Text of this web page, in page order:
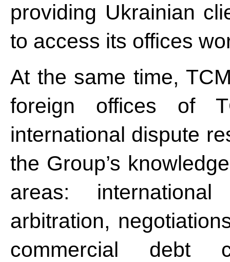
providing Ukrainian
to access its offices
At the same time,
foreign offices of
international dispute
the Group’s
areas:
arbitration,
commercial debt